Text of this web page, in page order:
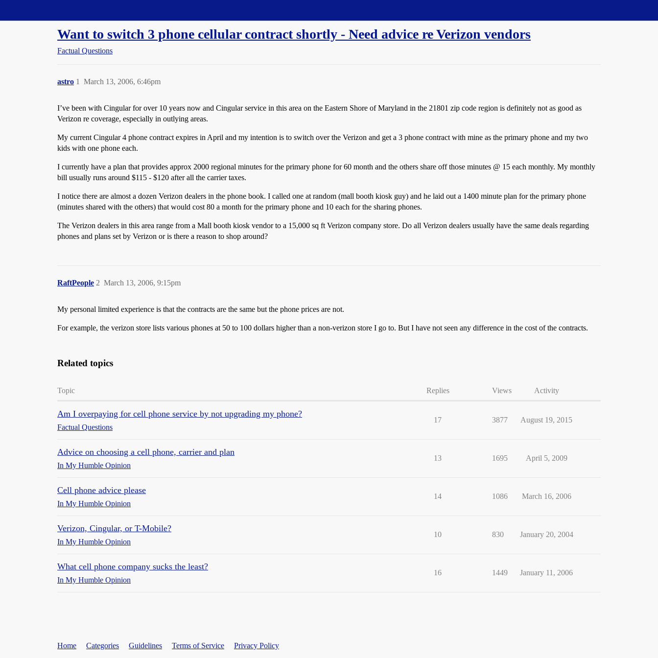
Want to switch 3 phone cellular contract shortly - Need advice re Verizon vendors
Factual Questions
astro March 13, 2006, 6:46pm
1
I’ve been with Cingular for over 10 years now and Cingular service in this area on the Eastern Shore of Maryland in the 21801 zip code region is definitely not as good as
Verizon re coverage, especially in outlying areas.
My current Cingular 4 phone contract expires in April and my intention is to switch over the Verizon and get a 3 phone contract with mine as the primary phone and my two
kids with one phone each.
I currently have a plan that provides approx 2000 regional minutes for the primary phone for60 month and the others share off those minutes @ 15 each monthly. My monthly
bill usually runs around $115 - $120 after all the carrier taxes.
I notice there are almost a dozen Verizon dealers in the phone book. I called one at random (mall booth kiosk guy) and he laid out a 1400 minute plan for the primary phone
(minutes shared with the others) that would cost 80 a month for the primary phone and 10 each for the sharing phones.
The Verizon dealers in this area range from a Mall booth kiosk vendor to a 15,000 sq ft Verizon company store. Do all Verizon dealers usually have the same deals regarding
phones and plans set by Verizon or is there a reason to shop around?
RaftPeople March 13, 2006, 9:15pm
2
My personal limited experience is that the contracts are the same but the phone prices are not.
For example, the verizon store lists various phones at 50 to 100 dollars higher than a non-verizon store I go to. But I have not seen any difference in the cost of the contracts.
Related topics
Topic Replies Views Activity
Am I overpaying for cell phone service by not upgrading my phone?
Factual Questions
17 3877 August 19, 2015
Advice on choosing a cell phone, carrier and plan
In My Humble Opinion
13 1695 April 5, 2009
Cell phone advice please
In My Humble Opinion
14 1086 March 16, 2006
Verizon, Cingular, or T-Mobile?
In My Humble Opinion
10 830 January 20, 2004
What cell phone company sucks the least?
In My Humble Opinion
16 1449 January 11, 2006
Home Categories Guidelines Terms of Service Privacy Policy